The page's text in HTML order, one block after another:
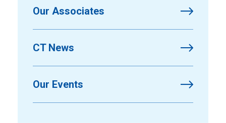
Our Associates
CT News
Our Events